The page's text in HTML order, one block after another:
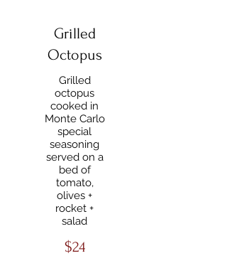
Grilled
Octopus
Grilled
octopus
cooked in
Monte Carlo
special
seasoning
served on a
bed of
tomato,
olives +
rocket +
salad
$24